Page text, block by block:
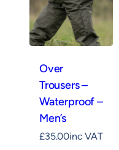
Over
Trousers –
Waterproof –
Men’s
£35.00inc VAT